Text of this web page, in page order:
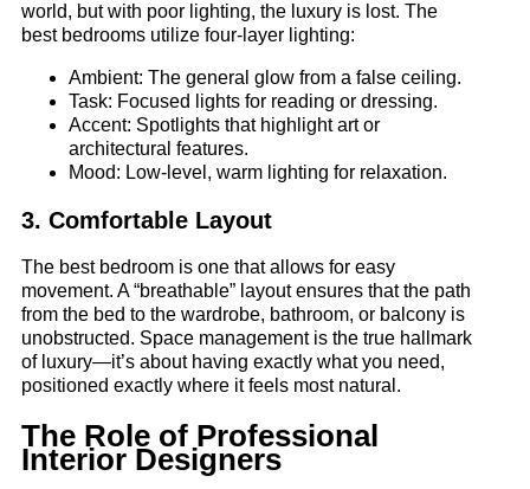
world, but with poor lighting, the luxury is lost. The
best bedrooms utilize four-layer lighting:
Ambient: The general glow from a false ceiling.
Task: Focused lights for reading or dressing.
Accent: Spotlights that highlight art or
architectural features.
Mood: Low-level, warm lighting for relaxation.
3. Comfortable Layout
The best bedroom is one that allows for easy
movement. A “breathable” layout ensures that the path
from the bed to the wardrobe, bathroom, or balcony is
unobstructed. Space management is the true hallmark
of luxury—it’s about having exactly what you need,
positioned exactly where it feels most natural.
The Role of Professional
Interior Designers